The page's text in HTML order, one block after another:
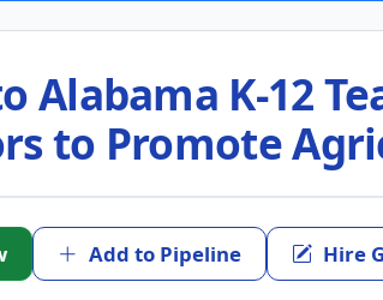
Alabama K-12
to Promote
Add to Pipeline Hire